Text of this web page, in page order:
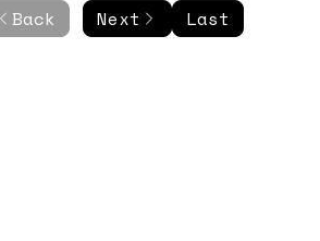
Back Next Last